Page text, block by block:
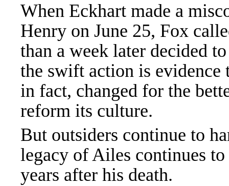
When Eckhart made a
Henry on June 25, Fox
than a week later decided
the swift action is evidence
in fact, changed for the
reform its culture.
But outsiders continue to
legacy of Ailes continues
years after his death.